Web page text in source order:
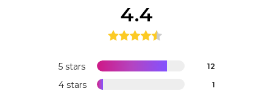
5 stars 12
4 stars 1
4.4